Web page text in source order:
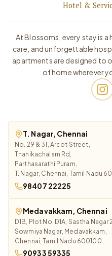
Hotel &
At Blossoms, every stay is
care, and unforgettable
apartments are designed to
of home wherever
T. Nagar, Chennai
No. 29 & 31, Arcot Street,
Thanikachalam Rd,
Parthasarathi Puram,
T. Nagar, Chennai, Tamil Nadu
98407 22225
Medavakkam, Chennai
D1B, Plot No. D1A, Sastha Nagar
Sowmiya Nagar, Medavakkam,
Chennai, Tamil Nadu 600100
90933 59335